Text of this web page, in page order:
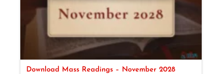
Download Mass Readings – November 2028